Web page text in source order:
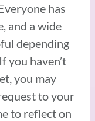
has
and a wide
depending
you haven’t
you may
to your
to reflect on